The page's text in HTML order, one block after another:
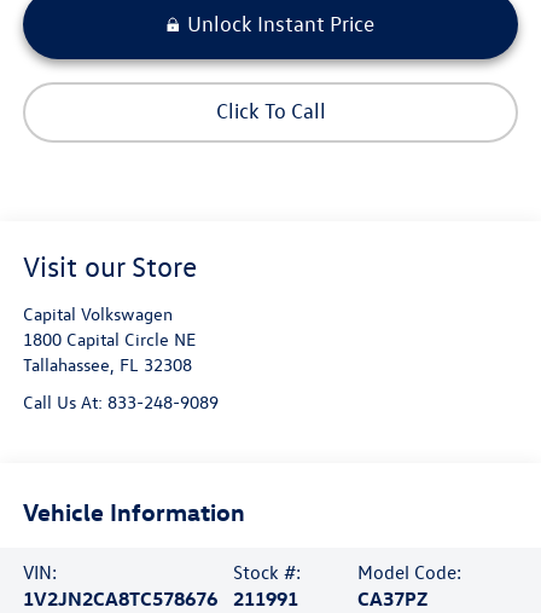
Unlock Instant Price
Click To Call
Visit our Store
Capital Volkswagen
1800 Capital Circle NE
Tallahassee, FL 32308
Call Us At: 833-248-9089
Vehicle Information
VIN:
1V2JN2CA8TC578676
Stock #:
211991
Model Code:
CA37PZ